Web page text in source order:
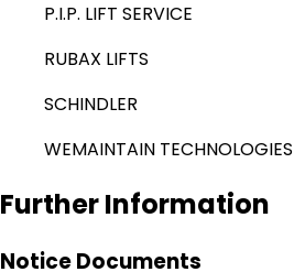
P.I.P. LIFT SERVICE
RUBAX LIFTS
SCHINDLER
WEMAINTAIN TECHNOLOGIES
Further Information
Notice Documents